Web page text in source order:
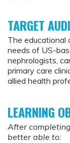
TARGET
The educational
needs of US-
nephrologists,
primary care
allied health
LEARNING
After
better able to: